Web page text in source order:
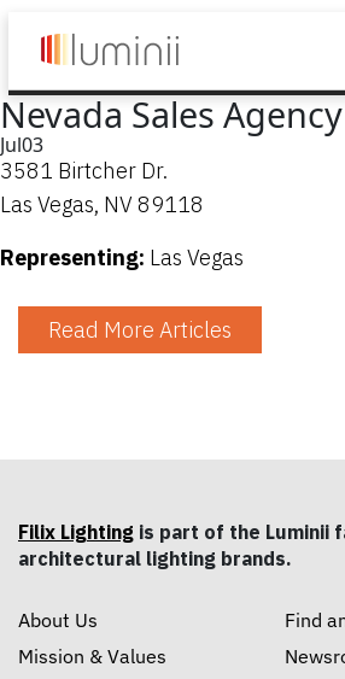
Nevada Sales Agency
Jul03
3581 Birtcher Dr.
Las Vegas, NV 89118
Representing: Las Vegas
Read More Articles
Filix Lighting is part of the Luminii
architectural lighting brands.
About Us
Mission & Values
Find